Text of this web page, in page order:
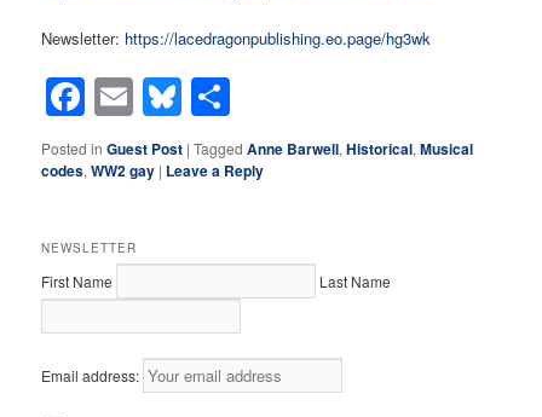
Newsletter: https://lacedragonpublishing.eo.page/hg3wk
Facebook
EmailBluesky
Posted in Guest Post |Tagged Anne Barwell,Historical,Musical
codes,WW2 gay | Leave a Reply
NEWSLETTER
First Name Last Name
Email address: